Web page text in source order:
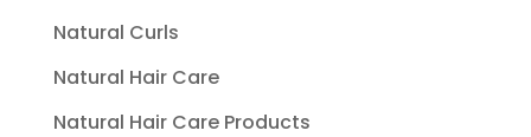
Natural Curls
Natural Hair Care
Natural Hair Care Products